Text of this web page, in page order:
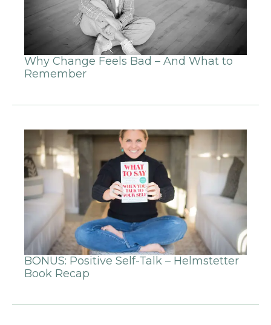
Why Change Feels Bad – And What to
Remember
BONUS: Positive Self-Talk – Helmstetter
Book Recap